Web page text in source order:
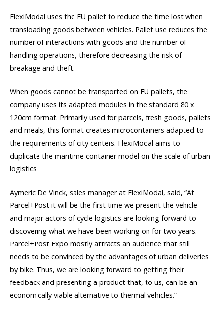
FlexiModal uses the EU pallet to reduce the time lost when
transloading goods between vehicles. Pallet use reduces the
number of interactions with goods and the number of
handling operations, therefore decreasing the risk of
breakage and theft.
When goods cannot be transported on EU pallets, the
company uses its adapted modules in the standard 80 x
120cm format. Primarily used for parcels, fresh goods, pallets
and meals, this format creates microcontainers adapted to
the requirements of city centers. FlexiModal aims to
duplicate the maritime container model on the scale of urban
logistics.
Aymeric De Vinck, sales manager at FlexiModal, said, “At
Parcel+Post it will be the first time we present the vehicle
and major actors of cycle logistics are looking forward to
discovering what we have been working on for two years.
Parcel+Post Expo mostly attracts an audience that still
needs to be convinced by the advantages of urban deliveries
by bike. Thus, we are looking forward to getting their
feedback and presenting a product that, to us, can be an
economically viable alternative to thermal vehicles.”